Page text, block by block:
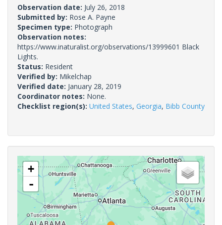
Observation date: July 26, 2018
Submitted by: Rose A. Payne
Specimen type: Photograph
Observation notes:
https://www.inaturalist.org/observations/13999601 Black
Lights.
Status: Resident
Verified by: Mikelchap
Verified date: January 28, 2019
Coordinator notes: None.
Checklist region(s): United States, Georgia, Bibb County
+
-